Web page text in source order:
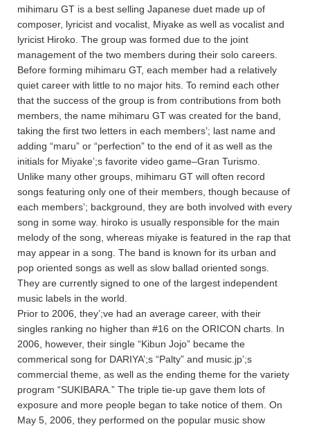
mihimaru GT is a best selling Japanese duet made up of
composer, lyricist and vocalist, Miyake as well as vocalist and
lyricist Hiroko. The group was formed due to the joint
management of the two members during their solo careers.
Before forming mihimaru GT, each member had a relatively
quiet career with little to no major hits. To remind each other
that the success of the group is from contributions from both
members, the name mihimaru GT was created for the band,
taking the first two letters in each members’; last name and
adding “maru” or “perfection” to the end of it as well as the
initials for Miyake’;s favorite video game–Gran Turismo.
Unlike many other groups, mihimaru GT will often record
songs featuring only one of their members, though because of
each members’; background, they are both involved with every
song in some way. hiroko is usually responsible for the main
melody of the song, whereas miyake is featured in the rap that
may appear in a song. The band is known for its urban and
pop oriented songs as well as slow ballad oriented songs.
They are currently signed to one of the largest independent
music labels in the world.
Prior to 2006, they’;ve had an average career, with their
singles ranking no higher than #16 on the ORICON charts. In
2006, however, their single “Kibun Jojo” became the
commerical song for DARIYA’;s “Palty” and music.jp’;s
commercial theme, as well as the ending theme for the variety
program “SUKIBARA.” The triple tie-up gave them lots of
exposure and more people began to take notice of them. On
May 5, 2006, they performed on the popular music show